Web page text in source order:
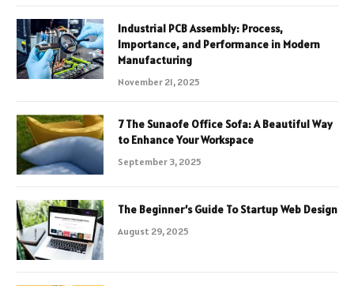
Industrial PCB Assembly: Process,
Importance, and Performance in Modern
Manufacturing
November 21, 2025
7 The Sunaofe Office Sofa: A Beautiful Way
to Enhance Your Workspace
September 3, 2025
The Beginner’s Guide To Startup Web Design
August 29, 2025